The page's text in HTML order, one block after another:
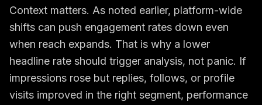
Context matters. As noted earlier, platform-wide
shifts can push engagement rates down even
when reach expands. That is why a lower
headline rate should trigger analysis, not panic. If
impressions rose but replies, follows, or profile
visits improved in the right segment, performance